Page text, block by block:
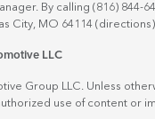
By calling (816) 844-
City, MO 64114 (directions)
LLC
Group LLC. Unless
use of content or